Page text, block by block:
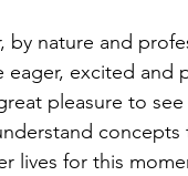
by nature and
eager, excited and
pleasure to
lives for this